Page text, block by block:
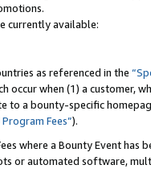
currently available:
as referenced in the
occur when (1) a customer,
to a bounty-specific
Fees”).
where a Bounty Event
or automated software,